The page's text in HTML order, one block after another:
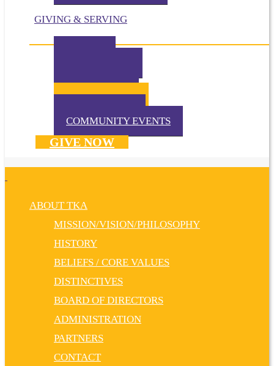
GIVING & SERVING
TKA PRAYS!
WAYS TO GIVE
COMMUNITY EVENTS
GIVE NOW
ABOUT TKA
MISSION/VISION/PHILOSOPHY
HISTORY
BELIEFS / CORE VALUES
DISTINCTIVES
BOARD OF DIRECTORS
ADMINISTRATION
PARTNERS
CONTACT